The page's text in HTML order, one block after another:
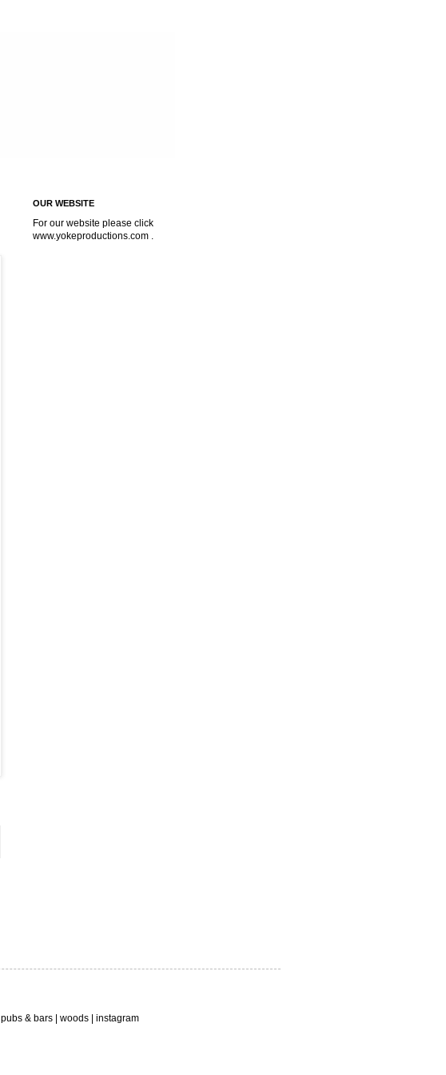
OUR WEBSITE
For our website please click
www.yokeproductions.com .
pubs & bars woods instagram